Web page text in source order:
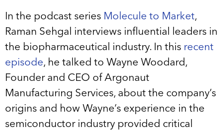
In the podcast series Molecule to Market,
Raman Sehgal interviews influential leaders in
the biopharmaceutical industry. In this recent
episode, he talked to Wayne Woodard,
Founder and CEO of Argonaut
Manufacturing Services, about the company’s
origins and how Wayne’s experience in the
semiconductor industry provided critical